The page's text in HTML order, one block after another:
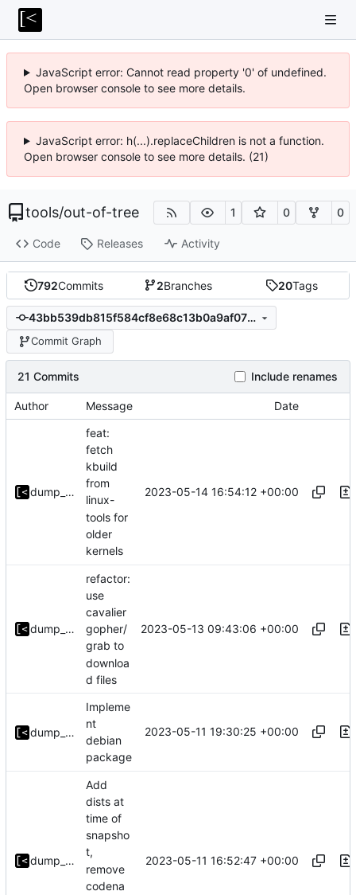
JavaScript error: Cannot read property '0' of undefined.
Open browser console to see more details.
JavaScript error: h(...).replaceChildren is not a function.
Open browser console to see more details. (21)
tools/out-of-tree 1 0 0
Code Releases Activity
792Commits 2Branches 20Tags
43bb539db815f584cf8e68c13b0a9af076cd0004
Commit Graph
21 Commits Include renames
Author Message Date
dump_stack
feat:
fetch
kbuild
from
linux-
tools for
older
kernels
2023-05-14 16:54:12 +00:00
dump_stack
refactor:
use
cavalier
gopher/
grab to
downloa
d files
2023-05-13 09:43:06 +00:00
dump_stack
Impleme
nt
debian
package
2023-05-11 19:30:25 +00:00
dump_stack
Add
dists at
time of
snapsho
t,
remove
codena
2023-05-11 16:52:47 +00:00